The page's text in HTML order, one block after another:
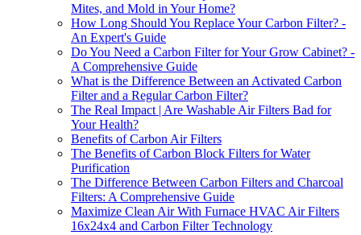
Mites, and Mold in Your Home?
How Long Should You Replace Your Carbon Filter? -
An Expert's Guide
Do You Need a Carbon Filter for Your Grow Cabinet? -
A Comprehensive Guide
What is the Difference Between an Activated Carbon
Filter and a Regular Carbon Filter?
The Real Impact | Are Washable Air Filters Bad for
Your Health?
Benefits of Carbon Air Filters
The Benefits of Carbon Block Filters for Water
Purification
The Difference Between Carbon Filters and Charcoal
Filters: A Comprehensive Guide
Maximize Clean Air With Furnace HVAC Air Filters
16x24x4 and Carbon Filter Technology